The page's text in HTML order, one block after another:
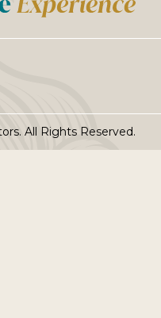
All Rights Reserved.